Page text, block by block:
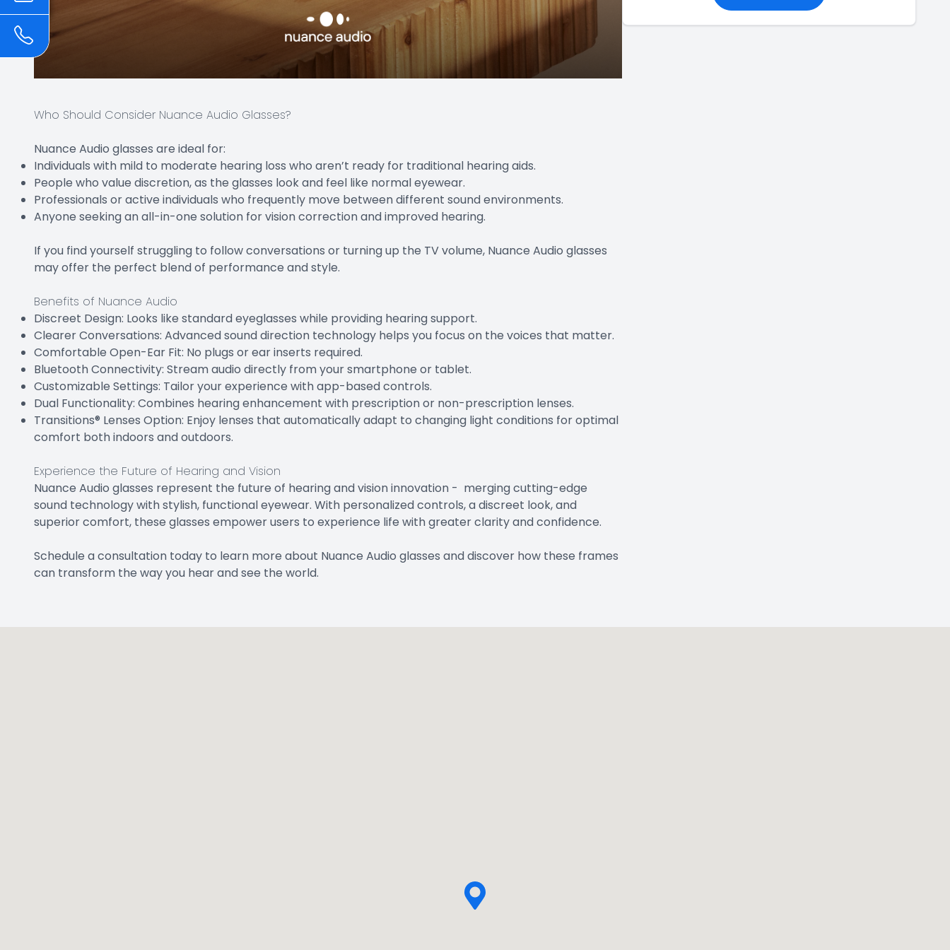
Who Should Consider Nuance Audio Glasses?
Nuance Audio glasses are ideal for:
Individuals with mild to moderate hearing loss who aren’t ready for traditional hearing aids.
People who value discretion, as the glasses look and feel like normal eyewear.
Professionals or active individuals who frequently move between different sound environments.
Anyone seeking an all-in-one solution for vision correction and improved hearing.
If you find yourself struggling to follow conversations or turning up the TV volume, Nuance Audio glasses
may offer the perfect blend of performance and style.
Benefits of Nuance Audio
Discreet Design: Looks like standard eyeglasses while providing hearing support.
Clearer Conversations: Advanced sound direction technology helps you focus on the voices that matter.
Comfortable Open-Ear Fit: No plugs or ear inserts required.
Bluetooth Connectivity: Stream audio directly from your smartphone or tablet.
Customizable Settings: Tailor your experience with app-based controls.
Dual Functionality: Combines hearing enhancement with prescription or non-prescription lenses.
Transitions® Lenses Option: Enjoy lenses that automatically adapt to changing light conditions for optimal
comfort both indoors and outdoors.
Experience the Future of Hearing and Vision
Nuance Audio glasses represent the future of hearing and vision innovation - merging cutting-edge
sound technology with stylish, functional eyewear. With personalized controls, a discreet look, and
superior comfort, these glasses empower users to experience life with greater clarity and confidence.
Schedule a consultation today to learn more about Nuance Audio glasses and discover how these frames
can transform the way you hear and see the world.